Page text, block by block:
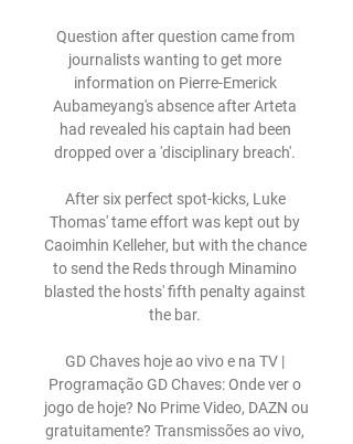
Question after question came from
journalists wanting to get more
information on Pierre-Emerick
Aubameyang's absence after Arteta
had revealed his captain had been
dropped over a 'disciplinary breach'.
After six perfect spot-kicks, Luke
Thomas' tame effort was kept out by
Caoimhin Kelleher, but with the chance
to send the Reds through Minamino
blasted the hosts' fifth penalty against
the bar.
GD Chaves hoje ao vivo e na TV |
Programação GD Chaves: Onde ver o
jogo de hoje? No Prime Video, DAZN ou
gratuitamente? Transmissões ao vivo,